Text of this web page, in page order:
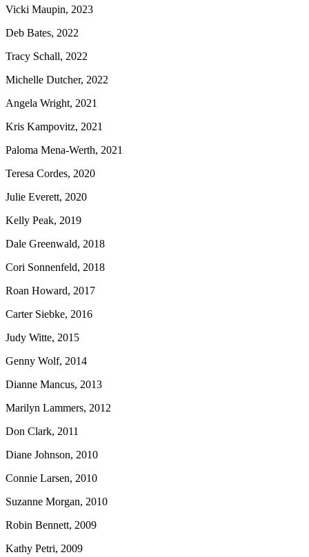
Vicki Maupin, 2023
Deb Bates, 2022
Tracy Schall, 2022
Michelle Dutcher, 2022
Angela Wright, 2021
Kris Kampovitz, 2021
Paloma Mena-Werth, 2021
Teresa Cordes, 2020
Julie Everett, 2020
Kelly Peak, 2019
Dale Greenwald, 2018
Cori Sonnenfeld, 2018
Roan Howard, 2017
Carter Siebke, 2016
Judy Witte, 2015
Genny Wolf, 2014
Dianne Mancus, 2013
Marilyn Lammers, 2012
Don Clark, 2011
Diane Johnson, 2010
Connie Larsen, 2010
Suzanne Morgan, 2010
Robin Bennett, 2009
Kathy Petri, 2009